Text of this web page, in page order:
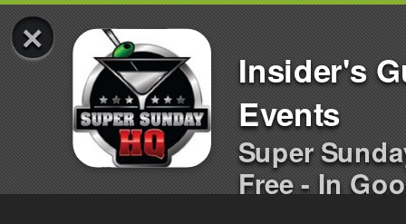
×
Insider's
Events
Super
Free - In